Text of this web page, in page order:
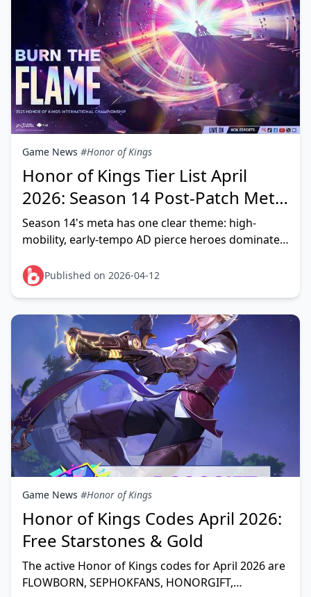
Game News #Honor of Kings
Honor of Kings Tier List April
2026: Season 14 Post-Patch Meta
Heroes Ranked
Season 14's meta has one clear theme: high-
mobility, early-tempo AD pierce heroes dominate.
pierce item
Published on 2026-04-12
Game News #Honor of Kings
Honor of Kings Codes April 2026:
Free Starstones & Gold
The active Honor of Kings codes for April 2026 are
FLOWBORN, SEPHOKFANS, HONORGIFT,